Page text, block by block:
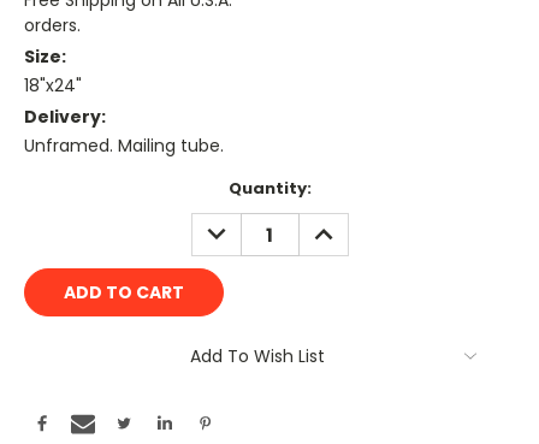
orders.
Size:
18"x24"
Delivery:
Unframed. Mailing tube.
Quantity:
DECREASE
QUANTITY:
INCREASE
QUANTITY:
Add To Wish List